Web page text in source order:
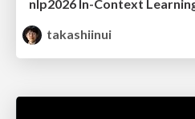
takashiinui